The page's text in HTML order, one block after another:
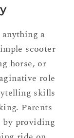
a
scooter
horse, or
role
skills
Parents
by providing